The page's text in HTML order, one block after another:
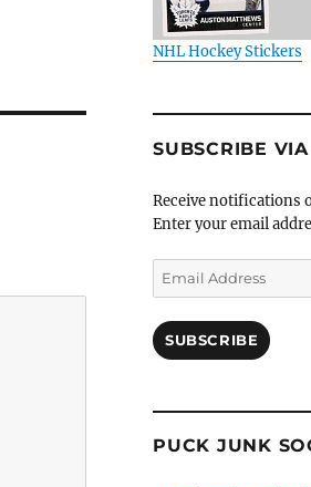
NHL Hockey Stickers
SUBSCRIBE
Receive notifications
Enter your email
Email
Address
SUBSCRIBE
PUCK JUNK